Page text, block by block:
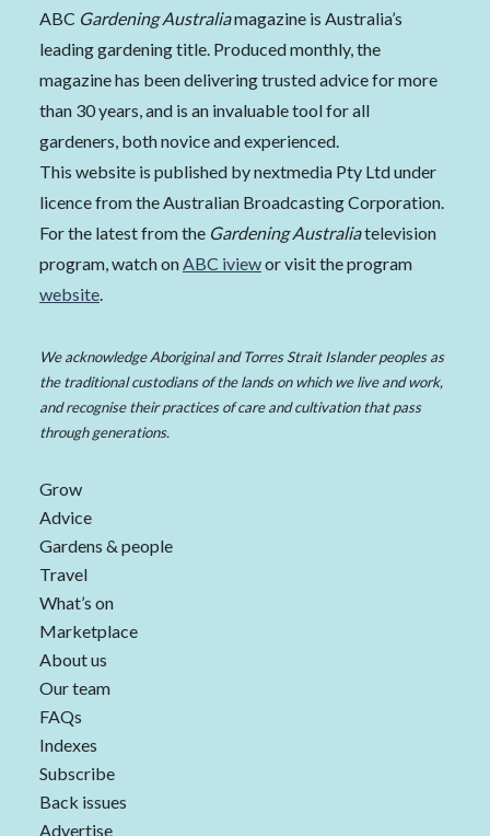
ABC Gardening Australiamagazine is Australia’s
leading gardening title. Produced monthly, the
magazine has been delivering trusted advice for more
than 30 years, and is an invaluable tool for all
gardeners, both novice and experienced.
This website is published by nextmedia Pty Ltd under
licence from the Australian Broadcasting Corporation.
For the latest from the Gardening Australiatelevision
program, watch onABC iviewor visit the program
website.
We acknowledge Aboriginal and Torres Strait Islander peoples as
the traditional custodians of the lands on which we live and work,
and recognise their practices of care and cultivation that pass
through generations.
Grow
Advice
Gardens & people
Travel
What’s on
Marketplace
About us
Our team
FAQs
Indexes
Subscribe
Back issues
Advertise